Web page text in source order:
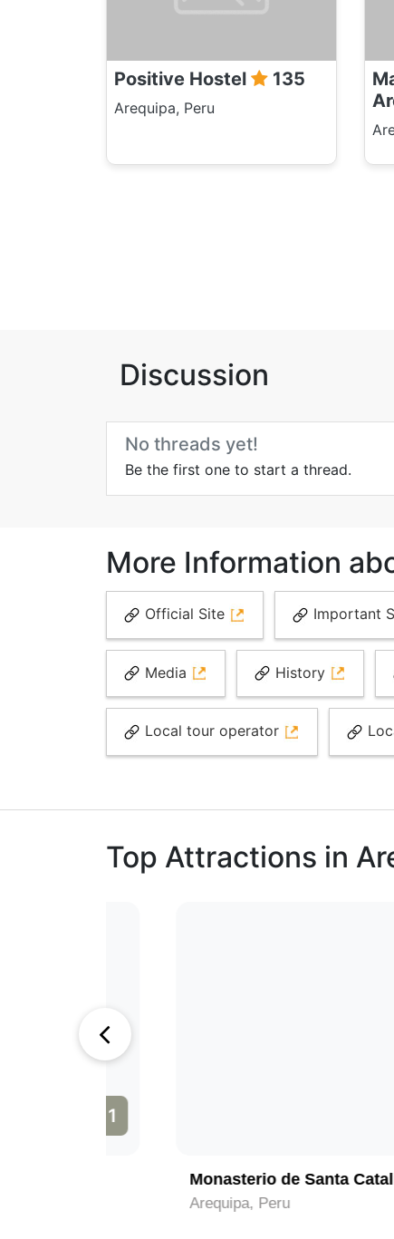
Positive Hostel 135
Arequipa, Peru
Discussion
No threads yet!
Be the first one to start a thread.
More Information
Official Site Important
Media History
Local tour operator
Top Attractions in
Monasterio de Santa Catalina
Arequipa, Peru